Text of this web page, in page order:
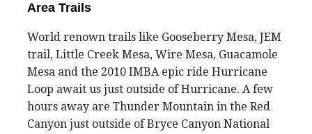
Area Trails
World renown trails like Gooseberry Mesa, JEM
trail, Little Creek Mesa, Wire Mesa, Guacamole
Mesa and the 2010 IMBA epic ride Hurricane
Loop await us just outside of Hurricane. A few
hours away are Thunder Mountain in the Red
Canyon just outside of Bryce Canyon National